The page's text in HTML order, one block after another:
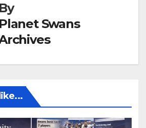
By
Planet Swans